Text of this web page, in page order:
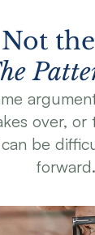
Not
over, or
be
forward.